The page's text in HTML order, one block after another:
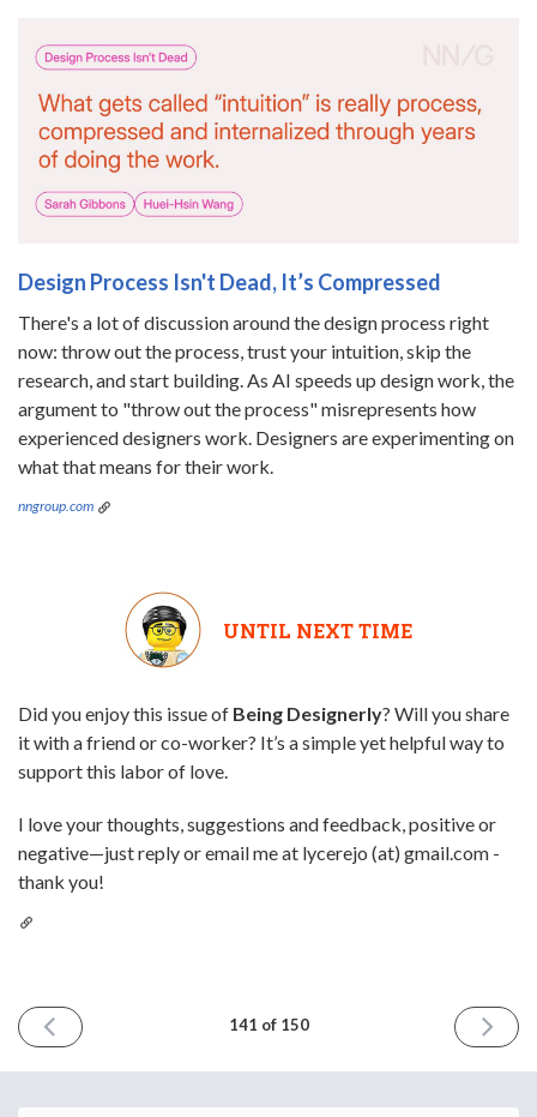
Design Process Isn't Dead, It’s Compressed
There's a lot of discussion around the design process right
now: throw out the process, trust your intuition, skip the
research, and start building. As AI speeds up design work, the
argument to "throw out the process" misrepresents how
experienced designers work. Designers are experimenting on
what that means for their work.
nngroup.com
UNTIL NEXT TIME
Did you enjoy this issue of Being Designerly? Will you share
it with a friend or co-worker? It’s a simple yet helpful way to
support this labor of love.
I love your thoughts, suggestions and feedback, positive or
negative—just reply or email me at lycerejo (at) gmail.com -
thank you!
PREVIOUS
ISSUE
2026
141 of 150
NEXT
ISSUE
2026